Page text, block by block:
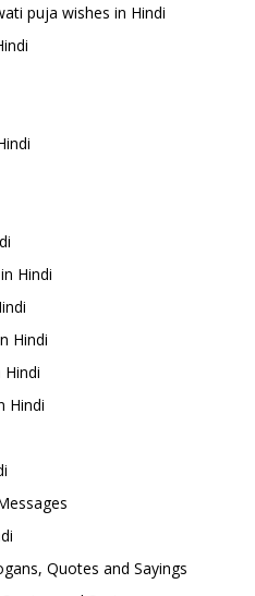
puja wishes in Hindi
Hindi
Hindi
Hindi
Hindi
Quotes and Sayings